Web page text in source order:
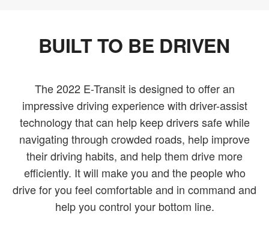
BUILT TO BE DRIVEN
The 2022 E-Transit is designed to offer an
impressive driving experience with driver-assist
technology that can help keep drivers safe while
navigating through crowded roads, help improve
their driving habits, and help them drive more
efficiently. It will make you and the people who
drive for you feel comfortable and in command and
help you control your bottom line.